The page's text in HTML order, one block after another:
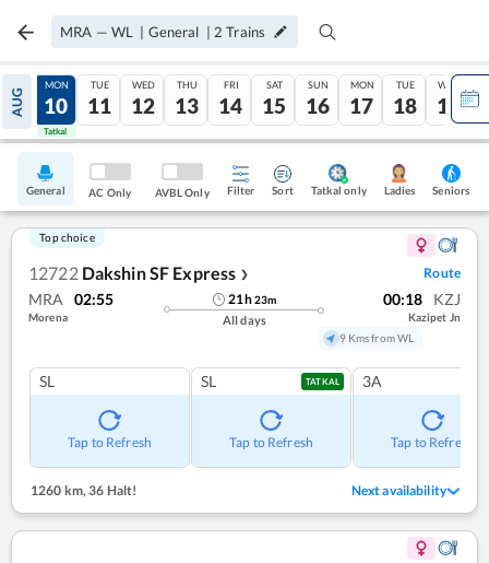
MRA — WL | General | 2 Trains
AUG
09
Tatkal
MON
10
Tatkal
TUE
11
WED
12
THU
13
FRI
14
SAT
15
SUN
16
MON
17
TUE
18
WED
19
General AC Only AVBL Only Filter Sort Tatkal only Ladies Seniors
Top choice
12722 Dakshin SF Express ❯ Route
MRA 02:55
Morena
21h23m
All days
00:18 KZJ
Kazipet Jn
9 Kms from WL
SL
Tap to Refresh
SL TATKAL
Tap to Refresh
3A
Tap to Refresh
1260 km,36 Halt! Next availability